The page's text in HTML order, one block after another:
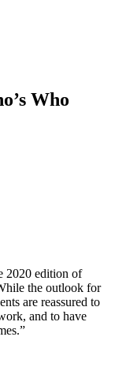
Who
2020 edition of
the outlook for
are reassured to
and to have